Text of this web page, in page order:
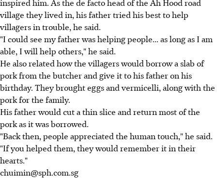
inspired him. As the de facto head of the Ah Hood road
village they lived in, his father tried his best to help
villagers in trouble, he said.
"I could see my father was helping people... as long as I am
able, I will help others," he said.
He also related how the villagers would borrow a slab of
pork from the butcher and give it to his father on his
birthday. They brought eggs and vermicelli, along with the
pork for the family.
His father would cut a thin slice and return most of the
pork as it was borrowed.
"Back then, people appreciated the human touch," he said.
"If you helped them, they would remember it in their
hearts."
chuimin@sph.com.sg